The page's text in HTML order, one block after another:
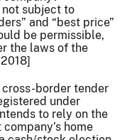
subject to
and “best price”
be permissible,
the laws of the
border tender
under
to rely on the
home